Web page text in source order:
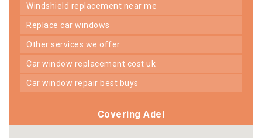
windshield replacement near me
replace car windows
other services we offer
car window replacement cost uk
car window repair best buys
Covering Adel